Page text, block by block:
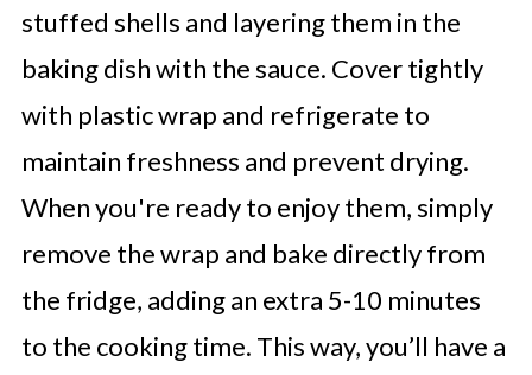
stuffed shells and layering them in the
baking dish with the sauce. Cover tightly
with plastic wrap and refrigerate to
maintain freshness and prevent drying.
When you're ready to enjoy them, simply
remove the wrap and bake directly from
the fridge, adding an extra 5-10 minutes
to the cooking time. This way, you’ll have a